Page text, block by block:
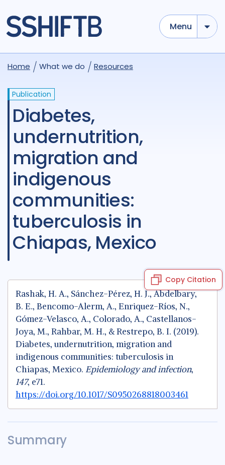
Menu
Home What we do Resources
Publication
Diabetes,
undernutrition,
migration and
indigenous
communities:
tuberculosis in
Chiapas, Mexico
Copy Citation
Rashak, H. A., Sánchez-Pérez, H. J., Abdelbary,
B. E., Bencomo-Alerm, A., Enriquez-Ríos, N.,
Gómez-Velasco, A., Colorado, A., Castellanos-
Joya, M., Rahbar, M. H., & Restrepo, B. I. (2019).
Diabetes, undernutrition, migration and
indigenous communities: tuberculosis in
Chiapas, Mexico. Epidemiology and infection,
147, e71.
https://doi.org/10.1017/S0950268818003461
Summary